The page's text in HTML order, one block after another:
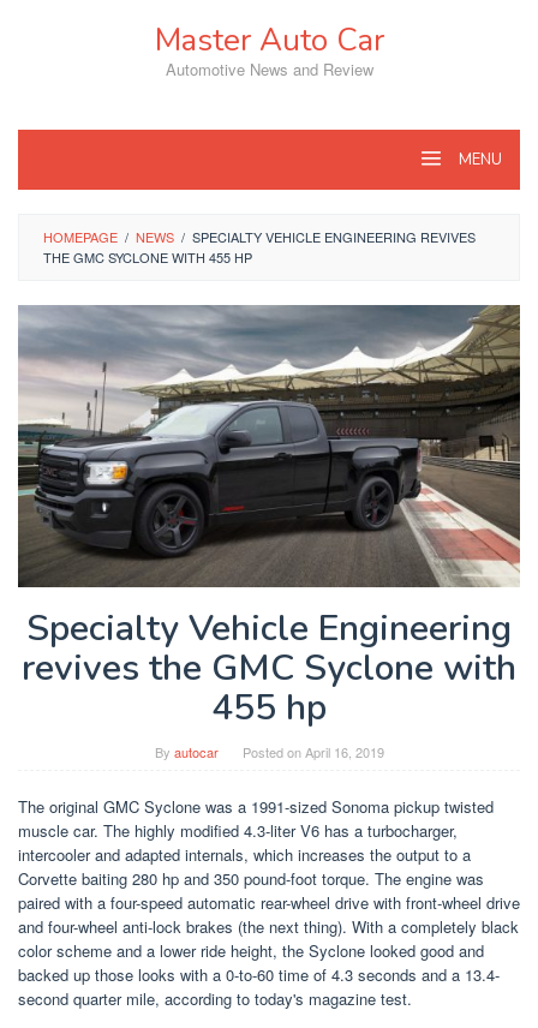
Master Auto Car
Automotive News and Review
MENU
HOMEPAGE / NEWS / SPECIALTY VEHICLE ENGINEERING REVIVES
THE GMC SYCLONE WITH 455 HP
Specialty Vehicle Engineering
revives the GMC Syclone with
455 hp
By autocar Posted onApril 16, 2019
The original GMC Syclone was a 1991-sized Sonoma pickup twisted
muscle car. The highly modified 4.3-liter V6 has a turbocharger,
intercooler and adapted internals, which increases the output to a
Corvette baiting 280 hp and 350 pound-foot torque. The engine was
paired with a four-speed automatic rear-wheel drive with front-wheel drive
and four-wheel anti-lock brakes (the next thing). With a completely black
color scheme and a lower ride height, the Syclone looked good and
backed up those looks with a 0-to-60 time of 4.3 seconds and a 13.4-
second quarter mile, according to today's magazine test.